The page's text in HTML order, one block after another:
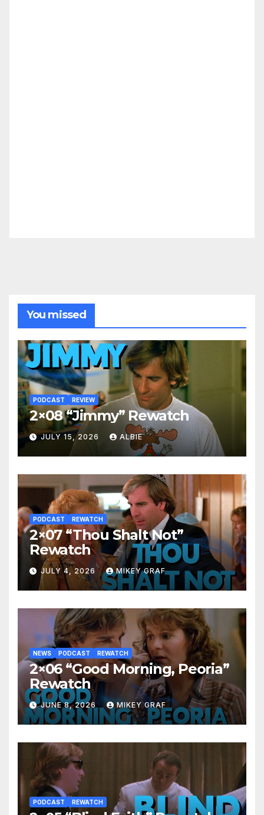
You missed
PODCAST REVIEW
2×08 “Jimmy” Rewatch
JULY 15, 2026 ALBIE
PODCAST REWATCH
2×07 “Thou Shalt Not”
Rewatch
JULY 4, 2026 MIKEY GRAF
NEWS PODCAST REWATCH
2×06 “Good Morning, Peoria”
Rewatch
JUNE 8, 2026 MIKEY GRAF
PODCAST REWATCH